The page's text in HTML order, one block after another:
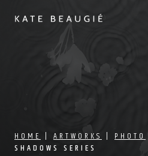
HOME | ARTWORKS | PHOTO
SHADOWS SERIES